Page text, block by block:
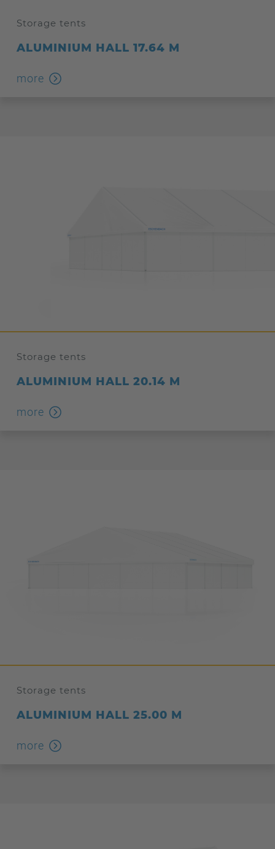
Storage tents
ALUMINIUM HALL 17.64 M
more
Storage tents
ALUMINIUM HALL 20.14 M
more
Storage tents
ALUMINIUM HALL 25.00 M
more